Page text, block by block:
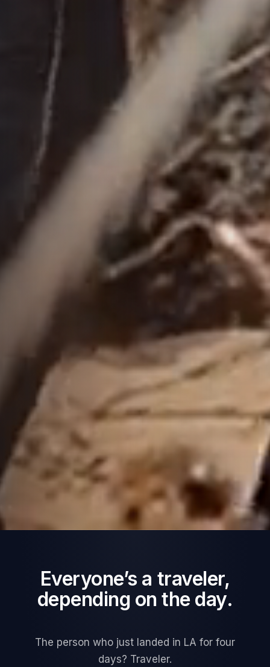
Everyone’s a traveler,
depending on the day.
The person who just landed in LA for four
days? Traveler.